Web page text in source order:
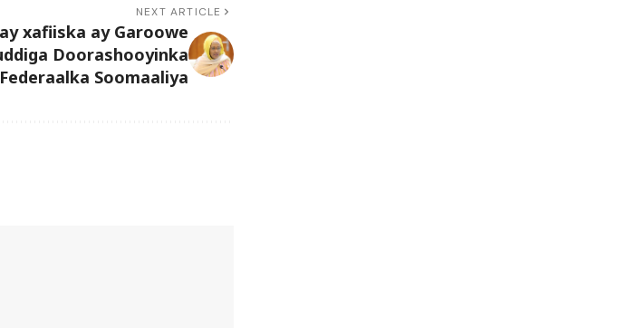
NEXT ARTICLE
xafiiska ay Garoowe
Doorashooyinka
Soomaaliya